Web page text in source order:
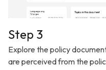
Step 3
Explore the policy
are perceived from the